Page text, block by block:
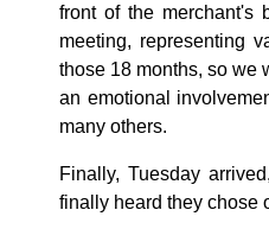
front of the merchant's
meeting, representing
those 18 months, so we
an emotional
many others.
Finally, Tuesday
finally heard they chose